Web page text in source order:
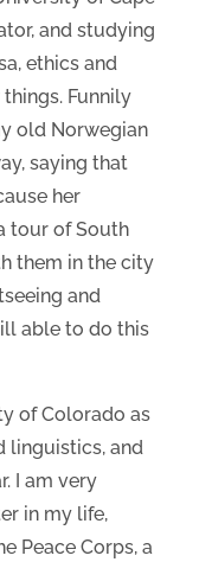
and studying
ethics and
Funnily
old Norwegian
saying that
her
tour of South
them in the city
and
able to do this
of Colorado as
linguistics, and
I am very
in my life,
Peace Corps, a